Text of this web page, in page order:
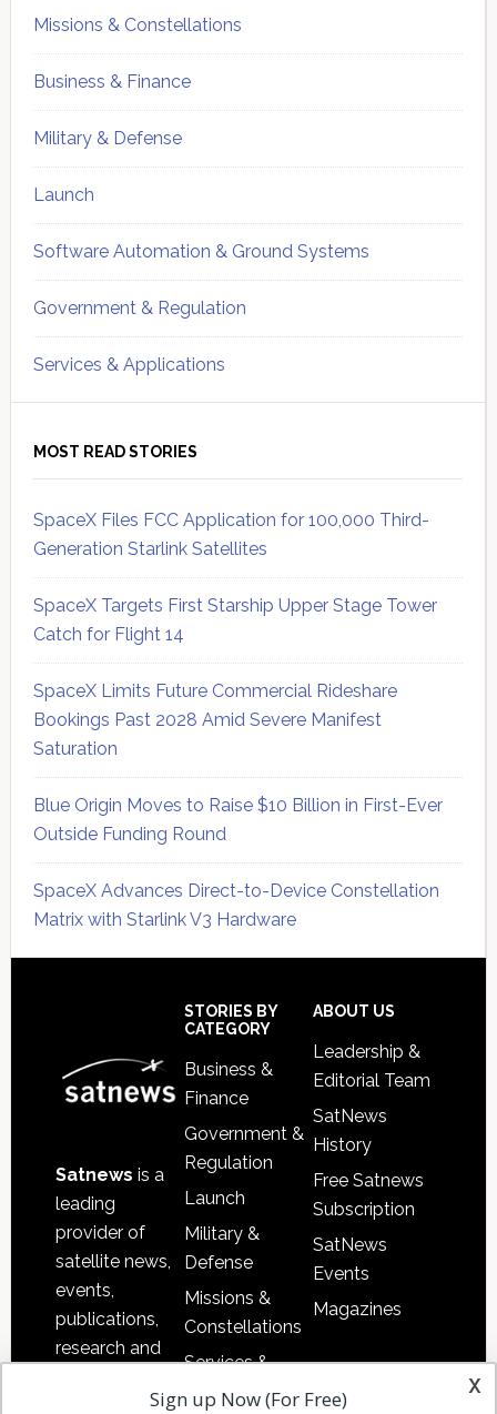
Missions & Constellations
Business & Finance
Military & Defense
Launch
Software Automation & Ground Systems
Government & Regulation
Services & Applications
MOST READ STORIES
SpaceX Files FCC Application for 100,000 Third-
Generation Starlink Satellites
SpaceX Targets First Starship Upper Stage Tower
Catch for Flight 14
SpaceX Limits Future Commercial Rideshare
Bookings Past 2028 Amid Severe Manifest
Saturation
Blue Origin Moves to Raise $10 Billion in First-Ever
Outside Funding Round
SpaceX Advances Direct-to-Device Constellation
Matrix with Starlink V3 Hardware
Satnews is a
leading
provider of
satellite news,
events,
publications,
research and
STORIES BY
CATEGORY
Business &
Finance
Government &
Regulation
Launch
Military &
Defense
Missions &
Constellations
Services &
Applications
ABOUT US
Leadership &
Editorial Team
SatNews
History
Free Satnews
Subscription
SatNews
Events
Magazines
x
Sign up Now (For Free)